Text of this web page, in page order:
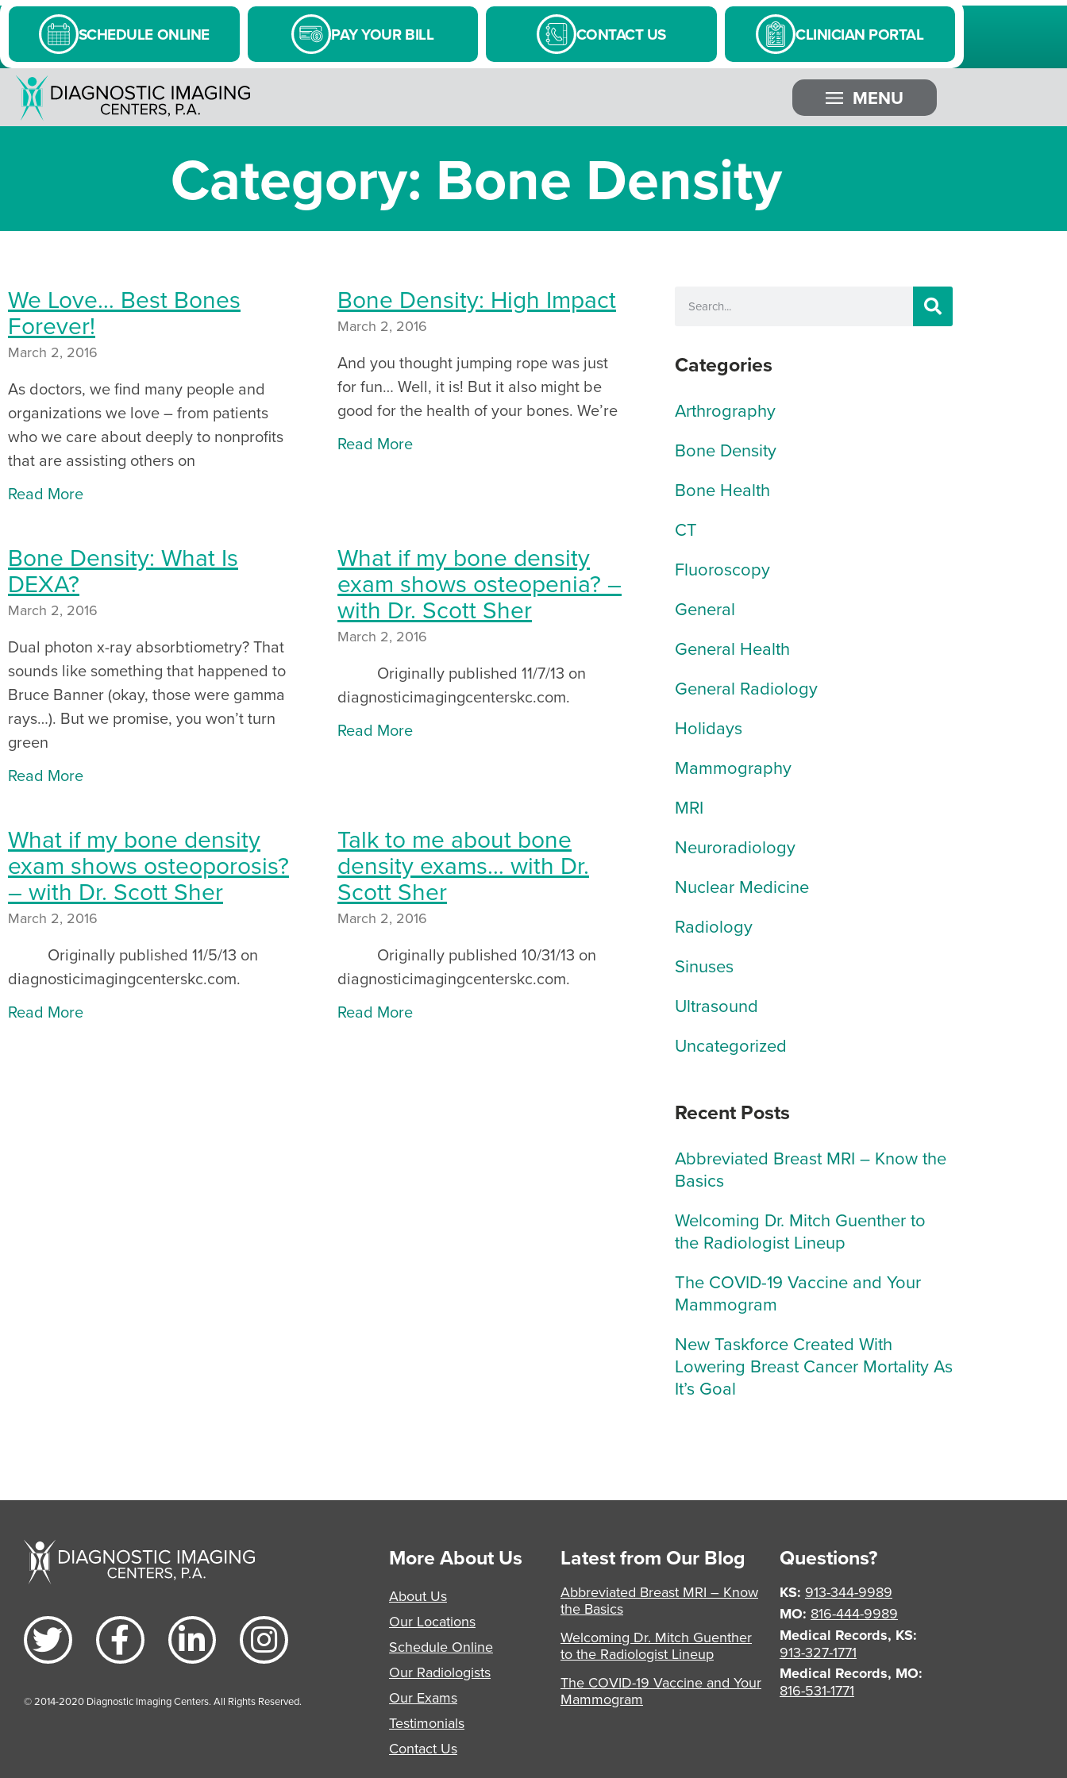
SCHEDULE ONLINE PAY YOUR BILL CONTACT US CLINICIAN PORTAL
MENU
Category: Bone Density
We Love… Best Bones
Forever!
March 2, 2016
As doctors, we find many people and
organizations we love – from patients
who we care about deeply to nonprofits
that are assisting others on
Read More
Bone Density: High Impact
March 2, 2016
And you thought jumping rope was just
for fun… Well, it is! But it also might be
good for the health of your bones. We’re
Read More
Bone Density: What Is
DEXA?
March 2, 2016
Dual photon x-ray absorbtiometry? That
sounds like something that happened to
Bruce Banner (okay, those were gamma
rays…). But we promise, you won’t turn
green
Read More
What if my bone density
exam shows osteopenia? –
with Dr. Scott Sher
March 2, 2016
Originally published 11/7/13 on
diagnosticimagingcenterskc.com.
Read More
What if my bone density
exam shows osteoporosis?
– with Dr. Scott Sher
March 2, 2016
Originally published 11/5/13 on
diagnosticimagingcenterskc.com.
Read More
Talk to me about bone
density exams… with Dr.
Scott Sher
March 2, 2016
Originally published 10/31/13 on
diagnosticimagingcenterskc.com.
Read More
Categories
Arthrography
Bone Density
Bone Health
CT
Fluoroscopy
General
General Health
General Radiology
Holidays
Mammography
MRI
Neuroradiology
Nuclear Medicine
Radiology
Sinuses
Ultrasound
Uncategorized
Recent Posts
Abbreviated Breast MRI – Know the
Basics
Welcoming Dr. Mitch Guenther to
the Radiologist Lineup
The COVID-19 Vaccine and Your
Mammogram
New Taskforce Created With
Lowering Breast Cancer Mortality As
It’s Goal
© 2014-2020 Diagnostic Imaging Centers. All Rights Reserved.
More About Us
About Us
Our Locations
Schedule Online
Our Radiologists
Our Exams
Testimonials
Contact Us
Latest from Our Blog
Abbreviated Breast MRI – Know
the Basics
Welcoming Dr. Mitch Guenther
to the Radiologist Lineup
The COVID-19 Vaccine and Your
Mammogram
Questions?
KS: 913-344-9989
MO: 816-444-9989
Medical Records, KS:
913-327-1771
Medical Records, MO:
816-531-1771